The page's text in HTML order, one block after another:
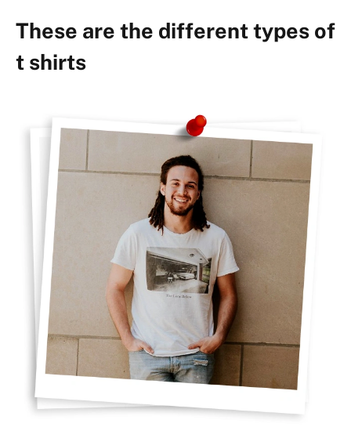
These are the different types of
t shirts